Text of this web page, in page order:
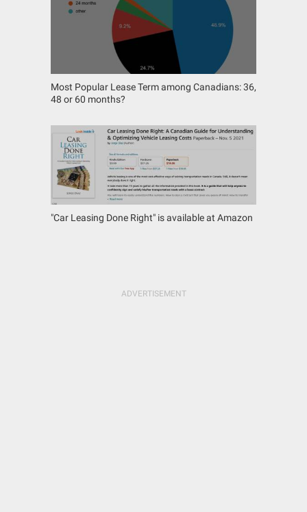
Most Popular Lease Term among Canadians: 36,
48 or 60 months?
"Car Leasing Done Right" is available at Amazon